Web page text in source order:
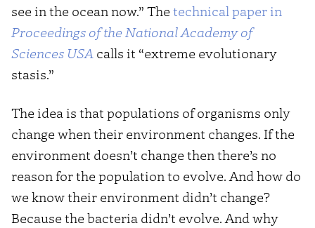
see in the ocean now.” The technical paper in
Proceedings of the National Academy of
Sciences USA calls it “extreme evolutionary
stasis.”
The idea is that populations of organisms only
change when their environment changes. If the
environment doesn’t change then there’s no
reason for the population to evolve. And how do
we know their environment didn’t change?
Because the bacteria didn’t evolve. And why